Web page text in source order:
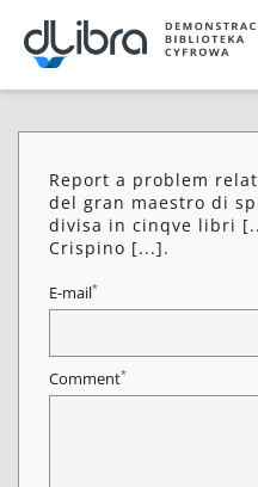
Report a problem
del gran maestro di
divisa in cinqve libri
Crispino [...].
E-mail*
Comment*